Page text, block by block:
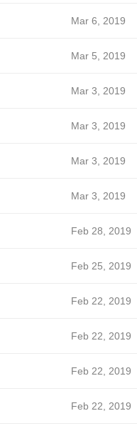
Mar 6, 2019
Mar 5, 2019
Mar 3, 2019
Mar 3, 2019
Mar 3, 2019
Mar 3, 2019
Feb 28, 2019
Feb 25, 2019
Feb 22, 2019
Feb 22, 2019
Feb 22, 2019
Feb 22, 2019